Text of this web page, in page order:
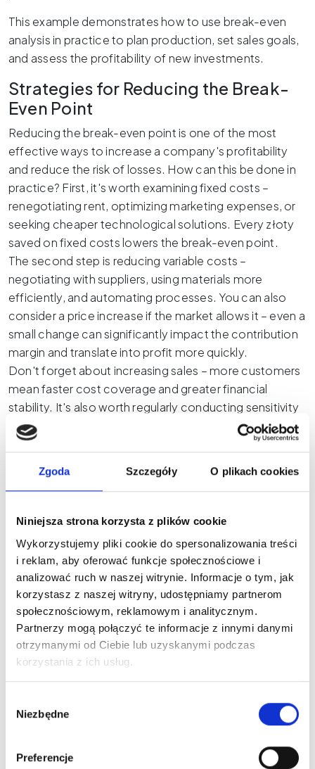
Zgoda Szczegóły O plikach cookies
Niniejsza strona korzysta z plików cookie
Wykorzystujemy pliki cookie do spersonalizowania treści
i reklam, aby oferować funkcje społecznościowe i
analizować ruch w naszej witrynie. Informacje o tym, jak
korzystasz z naszej witryny, udostępniamy partnerom
społecznościowym, reklamowym i analitycznym.
Partnerzy mogą połączyć te informacje z innymi danymi
otrzymanymi od Ciebie lub uzyskanymi podczas
korzystania z ich usług.
zgody
Niezbędne
Preferencje
This example demonstrates how to use break-even
analysis in practice to plan production, set sales goals,
and assess the profitability of new investments.
Strategies for Reducing the Break-
Even Point
Reducing the break-even point is one of the most
effective ways to increase a company's profitability
and reduce the risk of losses. How can this be done in
practice? First, it's worth examining fixed costs –
renegotiating rent, optimizing marketing expenses, or
seeking cheaper technological solutions. Every złoty
saved on fixed costs lowers the break-even point.
The second step is reducing variable costs –
negotiating with suppliers, using materials more
efficiently, and automating processes. You can also
consider a price increase if the market allows it – even a
small change can significantly impact the contribution
margin and translate into profit more quickly.
Don't forget about increasing sales – more customers
mean faster cost coverage and greater financial
stability. It's also worth regularly conducting sensitivity
analyses to see how changes in costs or prices affect
the break-even point. This allows you to make
minimizing the high risk of running a business.
https://calculatorpmu.com